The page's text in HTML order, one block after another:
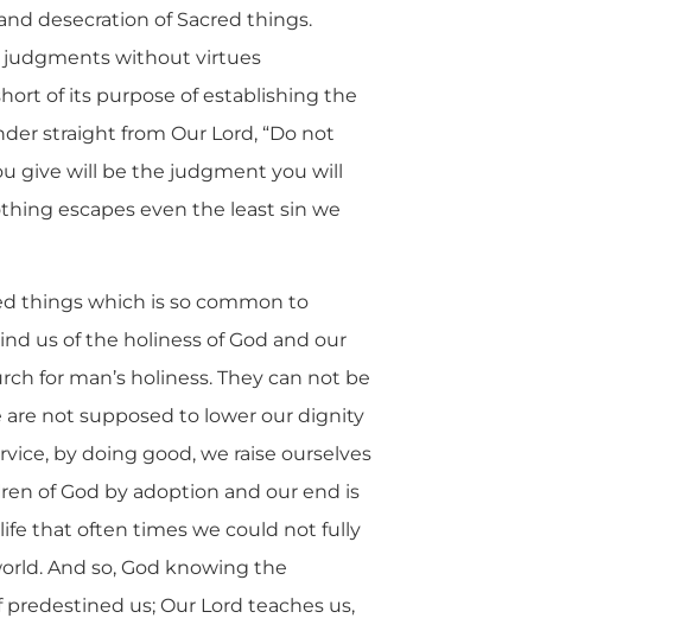
desecration of Sacred things.
judgments without virtues
of its purpose of establishing the
straight from Our Lord, “Do not
give will be the judgment you will
escapes even the least sin we
things which is so common to
us of the holiness of God and our
for man’s holiness. They can not be
are not supposed to lower our dignity
by doing good, we raise ourselves
of God by adoption and our end is
that often times we could not fully
And so, God knowing the
us; Our Lord teaches us,